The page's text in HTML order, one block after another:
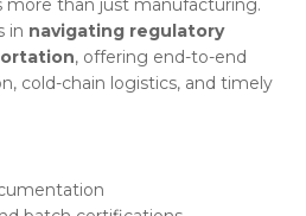
more than just manufacturing.
in navigating regulatory
, offering end-to-end
cold-chain logistics, and timely